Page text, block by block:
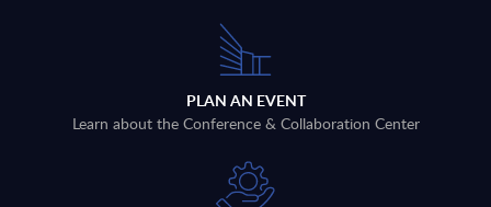
PLAN AN EVENT
Learn about the Conference & Collaboration Center